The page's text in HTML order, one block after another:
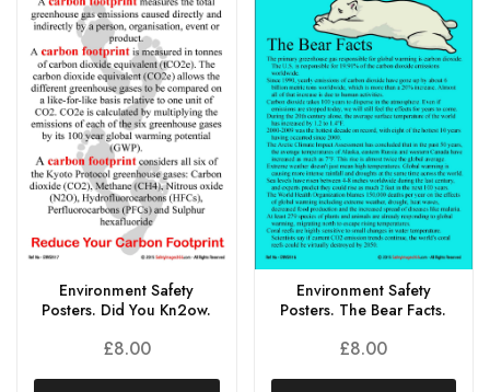
Environment Safety
Posters. Did You Kn2ow.
£8.00
Environment Safety
Posters. The Bear Facts.
£8.00